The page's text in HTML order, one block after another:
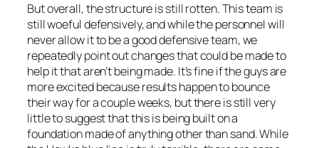
But overall, the structure is still rotten. This team is
still woeful defensively, and while the personnel will
never allow it to be a good defensive team, we
repeatedly point out changes that could be made to
help it that aren’t being made. It’s fine if the guys are
more excited because results happen to bounce
their way for a couple weeks, but there is still very
little to suggest that this is being built on a
foundation made of anything other than sand. While